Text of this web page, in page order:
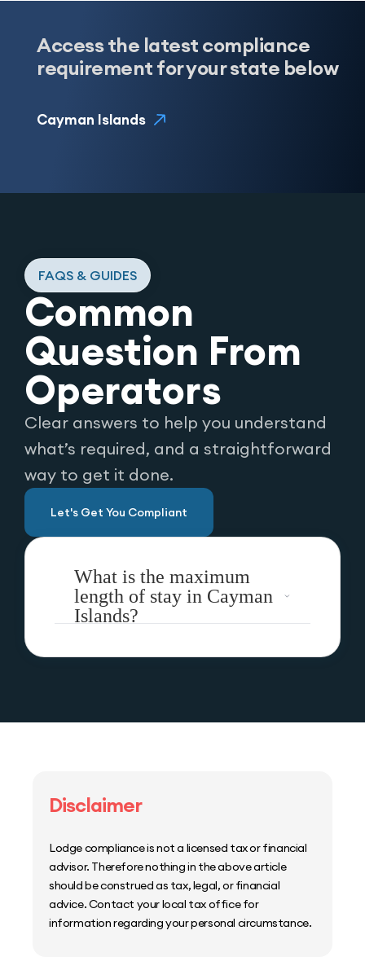
Access the latest compliance
requirement for your state below
Cayman Islands
FAQS & GUIDES
Common
Question From
Operators
Clear answers to help you understand
what’s required, and a straightforward
way to get it done.
Let's Get You Compliant
What is the maximum
length of stay in Cayman
Islands?
Disclaimer
Lodge compliance is not a licensed tax or financial
advisor. Therefore nothing in the above article
should be construed as tax, legal, or financial
advice. Contact your local tax office for
information regarding your personal circumstance.